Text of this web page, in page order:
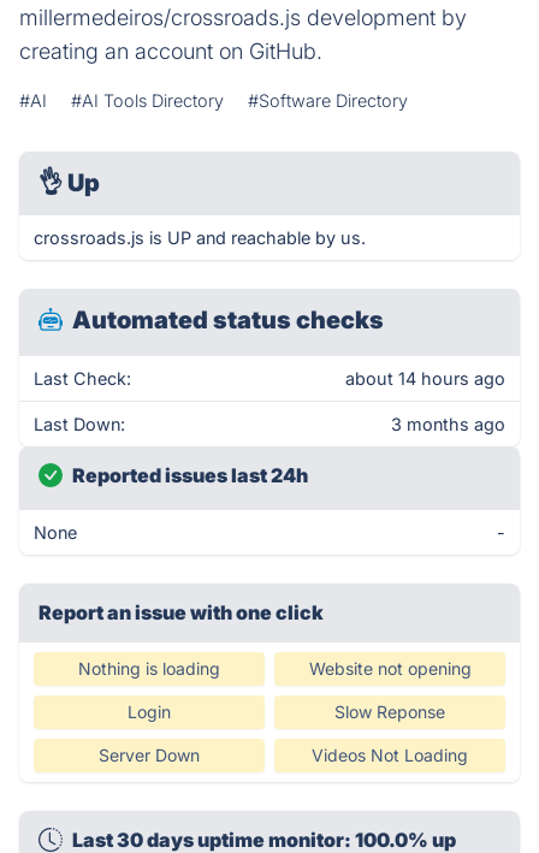
millermedeiros/crossroads.js development by
creating an account on GitHub.
#AI #AI Tools Directory #Software Directory
👌 Up
crossroads.js is UP and reachable by us.
Automated status checks
Last Check: about 14 hours ago
Last Down: 3 months ago
Reported issues last 24h
None -
Report an issue with one click
Nothing is loading Website not opening
Login Slow Reponse
Server Down Videos Not Loading
Last 30 days uptime monitor: 100.0% up